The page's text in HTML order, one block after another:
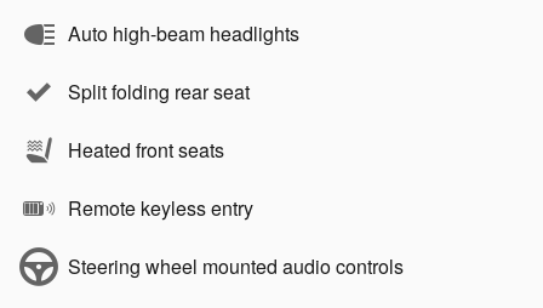
Auto high-beam headlights
Split folding rear seat
Heated front seats
Remote keyless entry
Steering wheel mounted audio controls